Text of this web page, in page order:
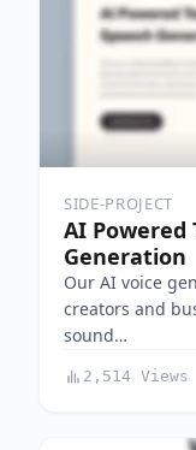
SIDE-PROJECT
AI Powered
Generation
Our AI voice
creators and
sound…
2,514 Views